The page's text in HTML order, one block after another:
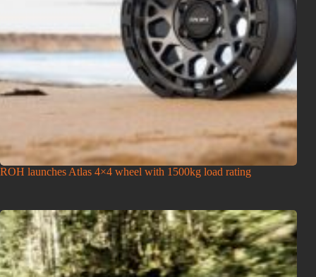
ROH launches Atlas 4×4 wheel with 1500kg load rating